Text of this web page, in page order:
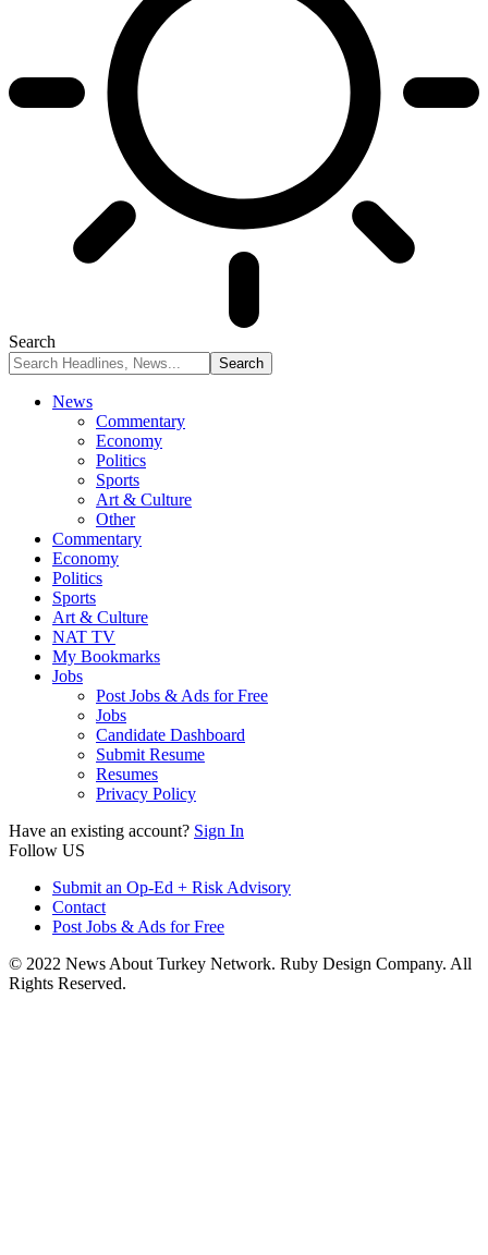
Search
News
Commentary
Economy
Politics
Sports
Art & Culture
Other
Commentary
Economy
Politics
Sports
Art & Culture
NAT TV
My Bookmarks
Jobs
Post Jobs & Ads for Free
Jobs
Candidate Dashboard
Submit Resume
Resumes
Privacy Policy
Have an existing account? Sign In
Follow US
Submit an Op-Ed + Risk Advisory
Contact
Post Jobs & Ads for Free
© 2022 News About Turkey Network. Ruby Design Company. All
Rights Reserved.